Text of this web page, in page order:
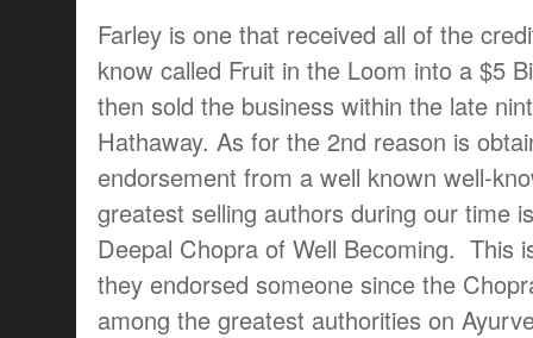
Farley is one that received all of the
know called Fruit in the Loom into a $5
then sold the business within the late
Hathaway. As for the 2nd reason is
endorsement from a well known well-
greatest selling authors during our time
Deepal Chopra of Well Becoming. This
they endorsed someone since the
among the greatest authorities on